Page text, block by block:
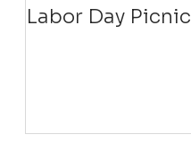
Labor Day Picnic